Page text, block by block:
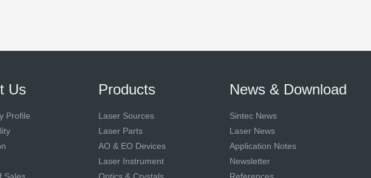
Us
Profile
Products
Laser Sources
Laser Parts
AO & EO Devices
Laser Instrument
News & Download
Sintec News
Laser News
Application Notes
Newsletter